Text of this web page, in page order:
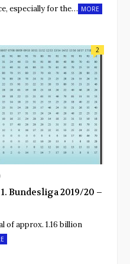
especially for the… MORE
2
Bundesliga 2019/20 –
of approx. 1.16 billion